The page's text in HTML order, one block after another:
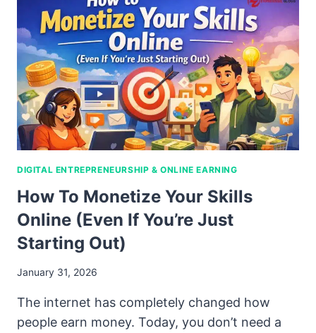
DIGITAL ENTREPRENEURSHIP & ONLINE EARNING
How To Monetize Your Skills
Online (Even If You’re Just
Starting Out)
January 31, 2026
The internet has completely changed how
people earn money. Today, you don’t need a